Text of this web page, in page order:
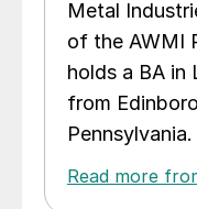
Metal
of the AWMI
holds a BA in
from
Pennsylvania.
Read more